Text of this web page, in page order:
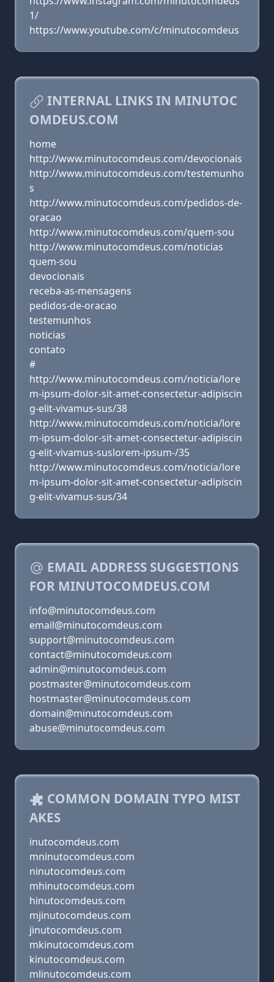
1/
https://www.youtube.com/c/minutocomdeus
INTERNAL LINKS IN MINUTOC
OMDEUS.COM
home
http://www.minutocomdeus.com/devocionais
http://www.minutocomdeus.com/testemunho
s
http://www.minutocomdeus.com/pedidos-de-
oracao
http://www.minutocomdeus.com/quem-sou
http://www.minutocomdeus.com/noticias
quem-sou
devocionais
receba-as-mensagens
pedidos-de-oracao
testemunhos
noticias
contato
#
http://www.minutocomdeus.com/noticia/lore
m-ipsum-dolor-sit-amet-consectetur-adipiscin
g-elit-vivamus-sus/38
http://www.minutocomdeus.com/noticia/lore
m-ipsum-dolor-sit-amet-consectetur-adipiscin
g-elit-vivamus-suslorem-ipsum-/35
http://www.minutocomdeus.com/noticia/lore
m-ipsum-dolor-sit-amet-consectetur-adipiscin
g-elit-vivamus-sus/34
EMAIL ADDRESS SUGGESTIONS
FOR MINUTOCOMDEUS.COM
info@minutocomdeus.com
email@minutocomdeus.com
support@minutocomdeus.com
contact@minutocomdeus.com
admin@minutocomdeus.com
postmaster@minutocomdeus.com
hostmaster@minutocomdeus.com
domain@minutocomdeus.com
abuse@minutocomdeus.com
COMMON DOMAIN TYPO MIST
AKES
inutocomdeus.com
mninutocomdeus.com
ninutocomdeus.com
mhinutocomdeus.com
hinutocomdeus.com
mjinutocomdeus.com
jinutocomdeus.com
mkinutocomdeus.com
kinutocomdeus.com
mlinutocomdeus.com